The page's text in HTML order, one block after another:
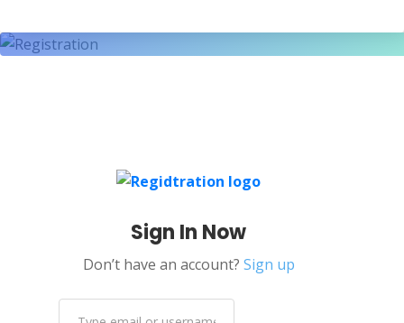
Sign In Now
Don’t have an account? Sign up